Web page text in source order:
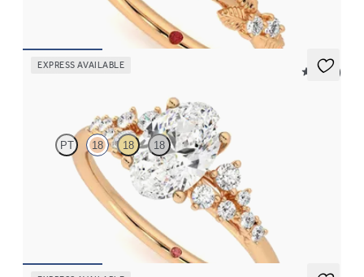
EXPRESS AVAILABLE
5 (23)
PT 18 18 18
Oval centre framed by round diamond clusters engagement ring
set in 18ct rose gold